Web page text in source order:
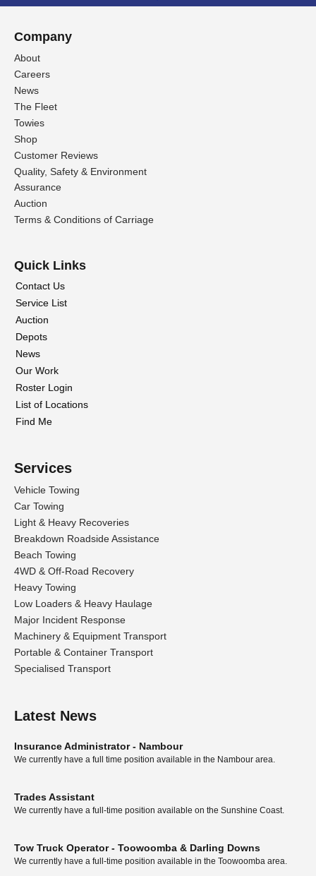
Company
About
Careers
News
The Fleet
Towies
Shop
Customer Reviews
Quality, Safety & Environment
Assurance
Auction
Terms & Conditions of Carriage
Quick Links
Contact Us
Service List
Auction
Depots
News
Our Work
Roster Login
List of Locations
Find Me
Services
Vehicle Towing
Car Towing
Light & Heavy Recoveries
Breakdown Roadside Assistance
Beach Towing
4WD & Off-Road Recovery
Heavy Towing
Low Loaders & Heavy Haulage
Major Incident Response
Machinery & Equipment Transport
Portable & Container Transport
Specialised Transport
Latest News
Insurance Administrator - Nambour
We currently have a full time position available in the Nambour area.
Trades Assistant
We currently have a full-time position available on the Sunshine Coast.
Tow Truck Operator - Toowoomba & Darling Downs
We currently have a full-time position available in the Toowoomba area.